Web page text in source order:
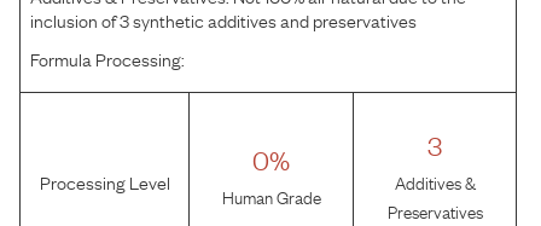
inclusion of 3 synthetic additives and preservatives
Formula Processing:
Processing Level
0%
Human Grade
3
Additives &
Preservatives